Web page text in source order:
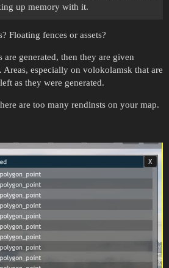
up memory with it.
Floating fences or assets?
generated, then they are given
especially on volokolamsk that are
as they were generated.
are too many rendinsts on your map.